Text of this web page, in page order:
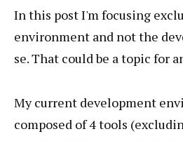
In this post I'm focusing
environment and not the
se. That could be a topic for
My current development
composed of 4 tools